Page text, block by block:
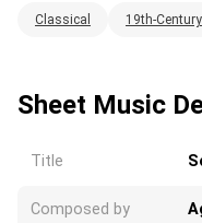
Classical 19th-Century
Sheet Music
Title
Composed by